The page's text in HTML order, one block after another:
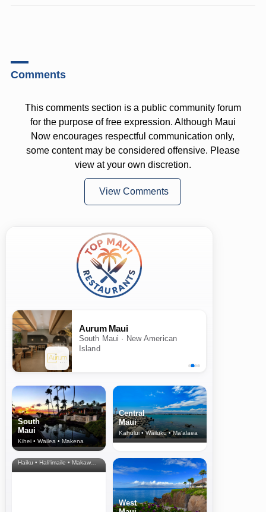
Comments
This comments section is a public community forum
for the purpose of free expression. Although Maui
Now encourages respectful communication only,
some content may be considered offensive. Please
view at your own discretion.
View Comments
Aurum Maui
South Maui · New American
Island
South
Maui
Kihei • Wailea • Makena
Central
Maui
Kahului • Wailuku • Ma‘alaea
North Shore
& Upcountry
Haiku • Hali‘imaile • Makawao • Pukalani • Haiku • Kula
West